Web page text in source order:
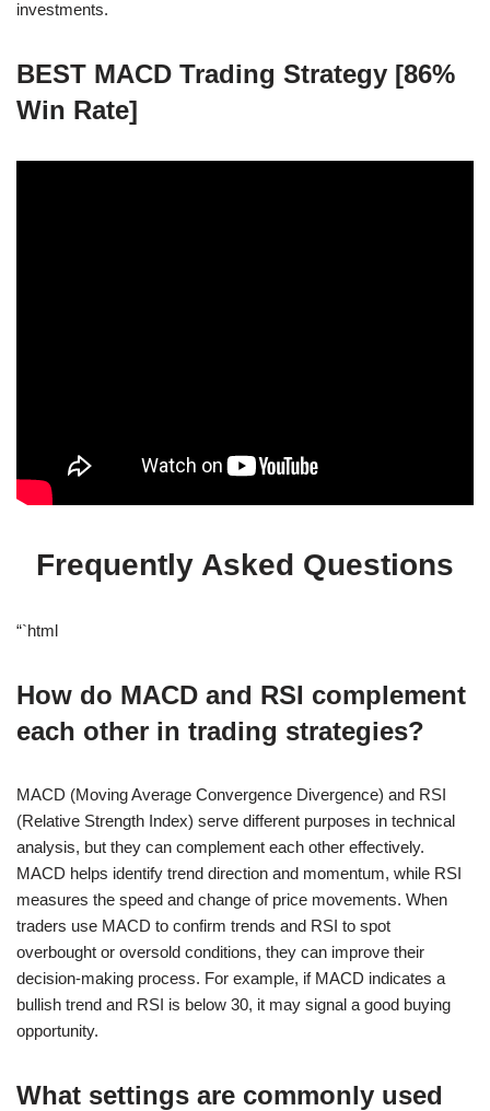
investments.
BEST MACD Trading Strategy [86%
Win Rate]
Frequently Asked Questions
“`html
How do MACD and RSI complement
each other in trading strategies?
MACD (Moving Average Convergence Divergence) and RSI
(Relative Strength Index) serve different purposes in technical
analysis, but they can complement each other effectively.
MACD helps identify trend direction and momentum, while RSI
measures the speed and change of price movements. When
traders use MACD to confirm trends and RSI to spot
overbought or oversold conditions, they can improve their
decision-making process. For example, if MACD indicates a
bullish trend and RSI is below 30, it may signal a good buying
opportunity.
What settings are commonly used